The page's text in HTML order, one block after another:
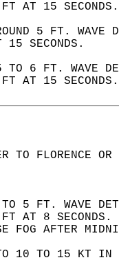
FT AT 15
5 FT.
15 SECONDS.
5 TO 6 FT. WAVE
2 FT AT 15
TO
TO 5 FT. WAVE
AT 8
FOG AFTER
10 TO 15 KT IN